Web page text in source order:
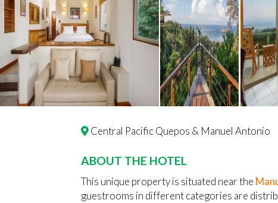
Central Pacific Quepos & Manuel Antonio
ABOUT THE HOTEL
This unique property is situated near the
guestrooms in different categories are